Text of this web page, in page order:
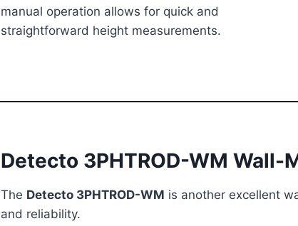
manual operation allows for quick and
straightforward height measurements.
Detecto 3PHTROD-WM
The Detecto 3PHTROD-WM is another excellent
and reliability.